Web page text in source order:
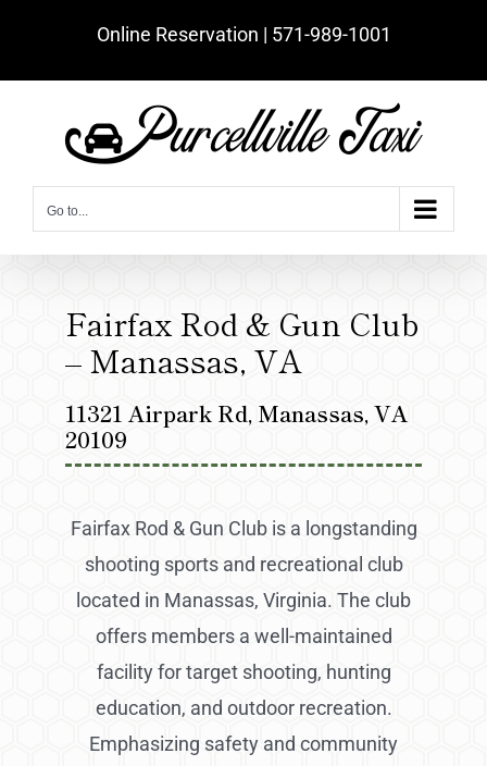
Online Reservation | ‪571-989-1001‬
Go to...
Fairfax Rod & Gun Club
– Manassas, VA
11321 Airpark Rd, Manassas, VA
20109
Fairfax Rod & Gun Club is a longstanding
shooting sports and recreational club
located in Manassas, Virginia. The club
offers members a well-maintained
facility for target shooting, hunting
education, and outdoor recreation.
Emphasizing safety and community